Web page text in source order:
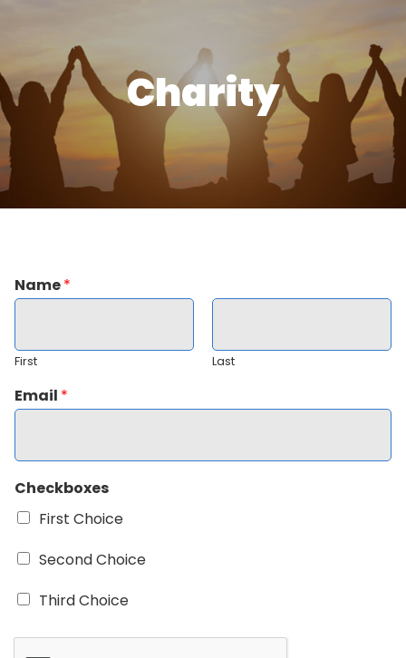
Charity
Name*
First Last
Email *
Checkboxes
First Choice
Second Choice
Third Choice